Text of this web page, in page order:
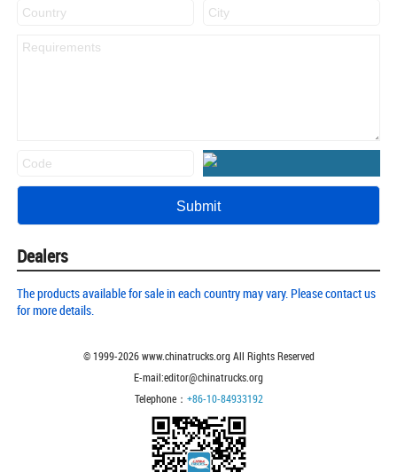
Dealers
The products available for sale in each country may vary. Please contact us
for more details.
© 1999-2026www.chinatrucks.org All Rights Reserved
E-mail:editor@chinatrucks.org
Telephone： +86-10-84933192